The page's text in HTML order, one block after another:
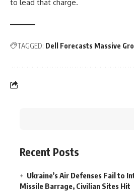
to lead that charge.
TAGGED: Dell Forecasts Massive
Recent Posts
Ukraine’s Air Defenses Fail to
Missile Barrage, Civilian Sites Hit